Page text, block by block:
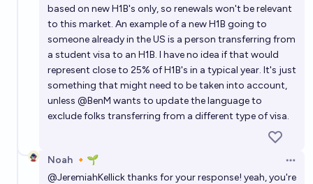
based on new H1B's only, so renewals won't be relevant
to this market. An example of a new H1B going to
someone already in the US is a person transferring from
a student visa to an H1B. I have no idea if that would
represent close to 25% of H1B's in a typical year. It's just
something that might need to be taken into account,
unless @BenM wants to update the language to
exclude folks transferring from a different type of visa.
Noah 🔸🌱
@JeremiahKellickthanks for your response! yeah, you're